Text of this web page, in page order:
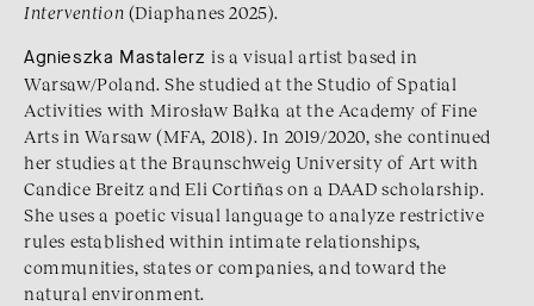
Intervention (Diaphanes 2025).
Agnieszka Mastalerz is a visual artist based in
Warsaw/Poland. She studied at the Studio of Spatial
Activities with Mirosław Bałka at the Academy of Fine
Arts in Warsaw (MFA, 2018). In 2019/2020, she continued
her studies at the Braunschweig University of Art with
Candice Breitz and Eli Cortiñas on a DAAD scholarship.
She uses a poetic visual language to analyze restrictive
rules established within intimate relationships,
communities, states or companies, and toward the
natural environment.